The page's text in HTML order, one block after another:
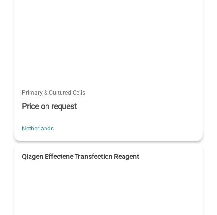
Primary & Cultured Cells
Price on request
Netherlands
Qiagen Effectene Transfection Reagent